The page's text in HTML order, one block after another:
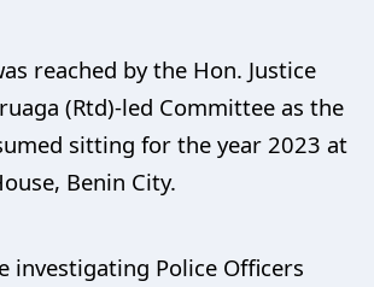
reached by the Hon. Justice
(Rtd)-led Committee as the
sitting for the year 2023 at
Benin City.
investigating Police Officers